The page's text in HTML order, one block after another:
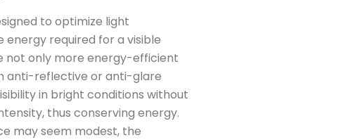
to optimize light
required for a visible
not only more energy-efficient
anti-reflective or anti-glare
in bright conditions without
thus conserving energy.
may seem modest, the